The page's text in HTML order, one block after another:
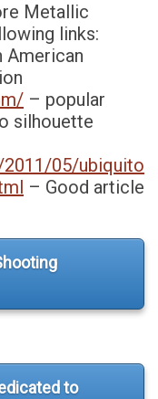
Metallic
links:
American
– popular
silhouette
05/ubiquito
– Good article
to